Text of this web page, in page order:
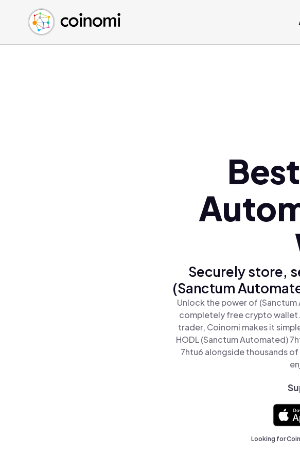
Buy Crypto
Sell Crypto
Swap Crypto
English (en)
中文 (zh)
Español (es)
Securely store,
(Sanctum
Unlock the power of
completely free crypto wallet.
trader, Coinomi makes it
HODL (Sanctum Automated)
7htu6 alongside thousands
Looking for